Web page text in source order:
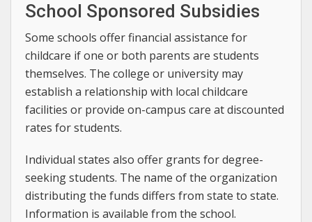
School Sponsored Subsidies
Some schools offer financial assistance for
childcare if one or both parents are students
themselves. The college or university may
establish a relationship with local childcare
facilities or provide on-campus care at discounted
rates for students.
Individual states also offer grants for degree-
seeking students. The name of the organization
distributing the funds differs from state to state.
Information is available from the school.